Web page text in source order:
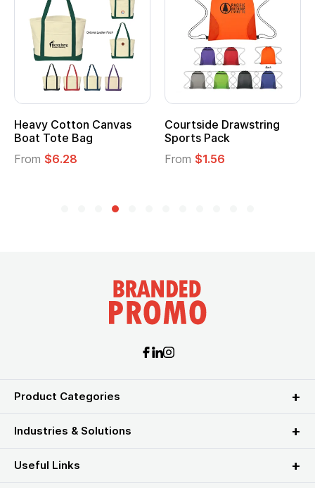
Heavy Cotton Canvas
Boat Tote Bag
From$6.28
Courtside Drawstring
Sports Pack
From$1.56
Product Categories
Industries & Solutions
Useful Links